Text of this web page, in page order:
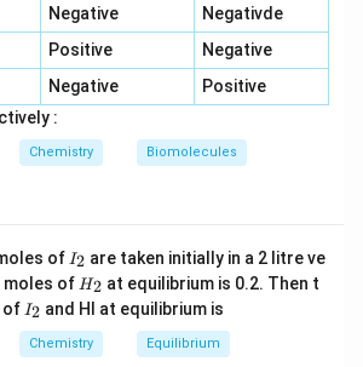
- E_a
Eais the activation energy, -Ris
J/molÂ·K), -
is the
### Step 1: Relating Rate
Temperatures To calculate the
when the rate constant doubles with
equation:
\frac{k_2}{k_1} =
k1
k2 = e R ( T1
− T2 )
are the rate constants at
andT_2
T2 , respectively, -T_1
T1 is the initial
Negative
Negativde
Positive
Negative
Negative
Positive
:
Chemistry Biomolecules
of I
_
2
I2 are taken initially in a 2 litre ve
moles of H
_
2
H2 at equilibrium is 0.2. Then t
of I
_
2
I2 and HI at equilibrium is
Chemistry Equilibrium